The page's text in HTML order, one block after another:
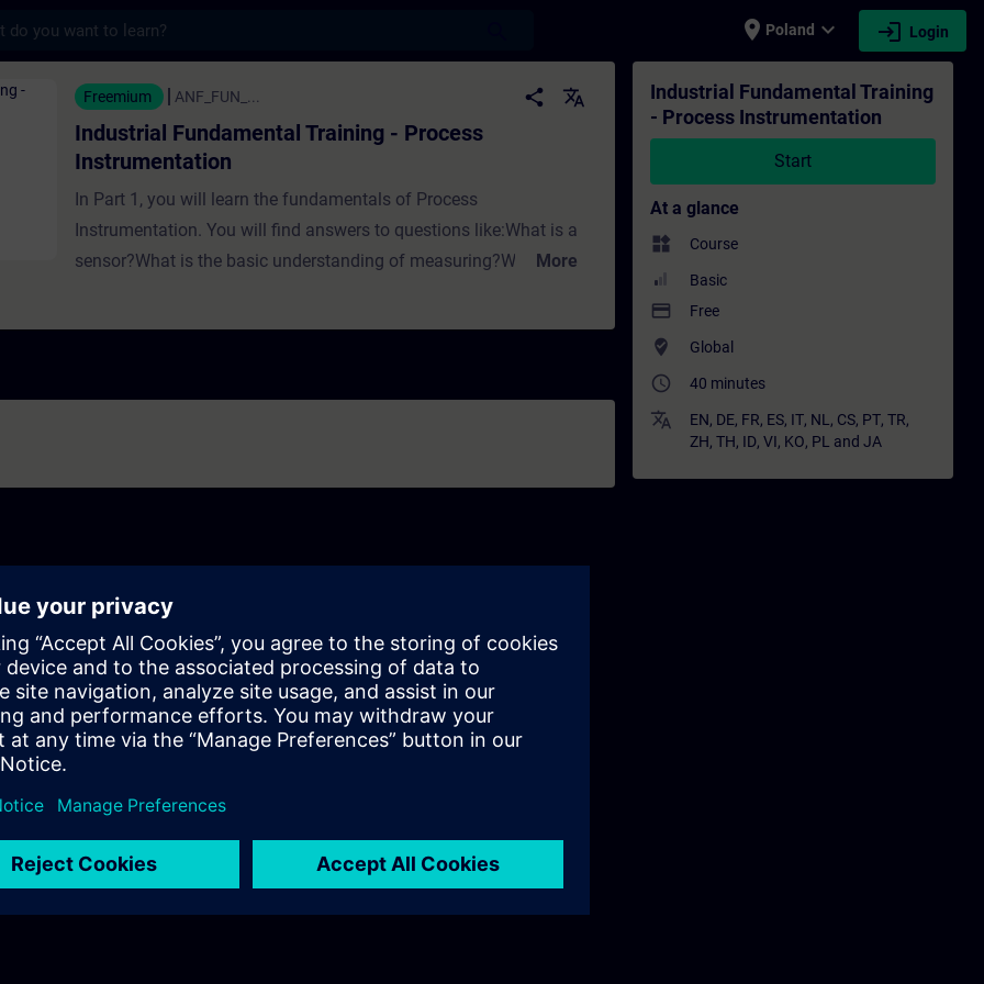
place Poland expand_more login Login
Training - Process Instrumentation - Training - Training - Professional
Freemium ANF_FUN_... share translate
Industrial Fundamental Training - Process
Instrumentation
In Part 1, you will learn the fundamentals of Process
Instrumentation. You will find answers to questions like:What is a
sensor?What is the basic understanding of measuring?Why do we
More
Industrial Fundamental Training
- Process Instrumentation
Start
At a glance
widgets Course
Basic
payment Free
where_to_vote Global
access_time 40 minutes
translate EN, DE, FR, ES, IT, NL , CS, PT, TR,
ZH, TH, ID, VI, KO, PL and JA